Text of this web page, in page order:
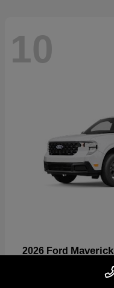
10
2026 Ford Maverick
$32,530